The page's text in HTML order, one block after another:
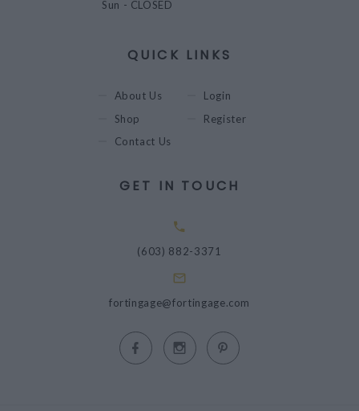
Sun - CLOSED
QUICK LINKS
About Us
Shop
Contact Us
Login
Register
GET IN TOUCH
(603) 882-3371
fortingage@fortingage.com